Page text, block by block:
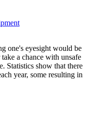
one's eyesight would be
a chance with unsafe
Statistics show that there
year, some resulting in